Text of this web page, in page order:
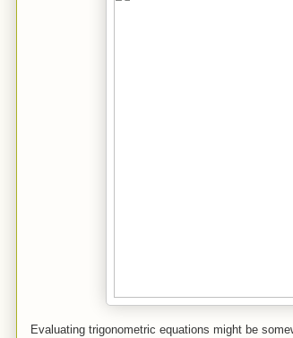
Evaluating trigonometric equations might be